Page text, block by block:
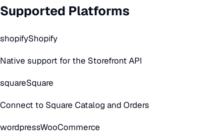
Supported Platforms
shopifyShopify
Native support for the Storefront API
squareSquare
Connect to Square Catalog and Orders
wordpressWooCommerce